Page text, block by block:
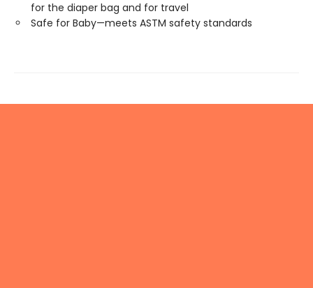
for the diaper bag and for travel
Safe for Baby—meets ASTM safety standards